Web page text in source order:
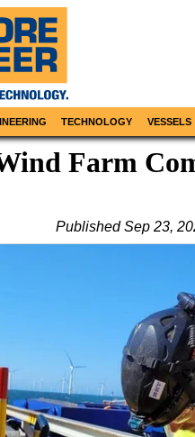
TECHNOLOGY VESSELS
Farm
PublishedSep 23,